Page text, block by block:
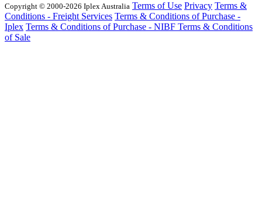
Copyright © 2000-2026 Iplex Australia Terms of Use Privacy Terms &
Conditions - Freight Services Terms & Conditions of Purchase -
Iplex Terms & Conditions of Purchase - NIBF Terms & Conditions
of Sale